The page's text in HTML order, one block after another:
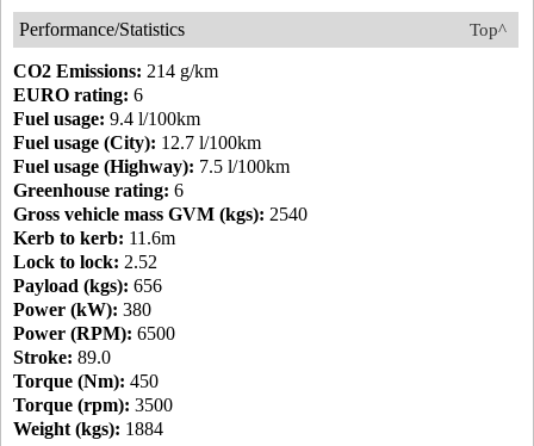
Top^
Performance/Statistics
CO2 Emissions: 214 g/km
EURO rating: 6
Fuel usage: 9.4 l/100km
Fuel usage (City): 12.7 l/100km
Fuel usage (Highway): 7.5 l/100km
Greenhouse rating: 6
Gross vehicle mass GVM (kgs): 2540
Kerb to kerb: 11.6m
Lock to lock: 2.52
Payload (kgs): 656
Power (kW): 380
Power (RPM): 6500
Stroke: 89.0
Torque (Nm): 450
Torque (rpm): 3500
Weight (kgs): 1884